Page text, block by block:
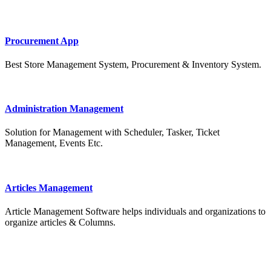
Procurement App
Best Store Management System, Procurement & Inventory System.
Administration Management
Solution for Management with Scheduler, Tasker, Ticket
Management, Events Etc.
Articles Management
Article Management Software helps individuals and organizations to
organize articles & Columns.